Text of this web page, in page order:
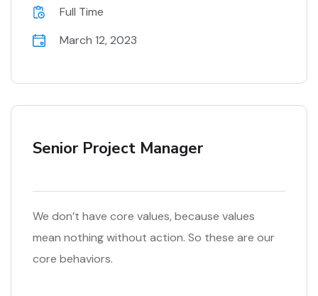
Full Time
March 12, 2023
Senior Project Manager
We don’t have core values, because values
mean nothing without action. So these are our
core behaviors.